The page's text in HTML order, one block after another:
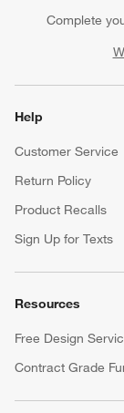
Complete
Help
Customer Service
Return Policy
Product Recalls
Sign Up for Texts
Resources
Free Design
Contract Grade